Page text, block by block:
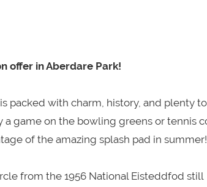
offer in Aberdare Park!
packed with charm, history, and plenty to
game on the bowling greens or tennis
of the amazing splash pad in summer!
from the 1956 National Eisteddfod still